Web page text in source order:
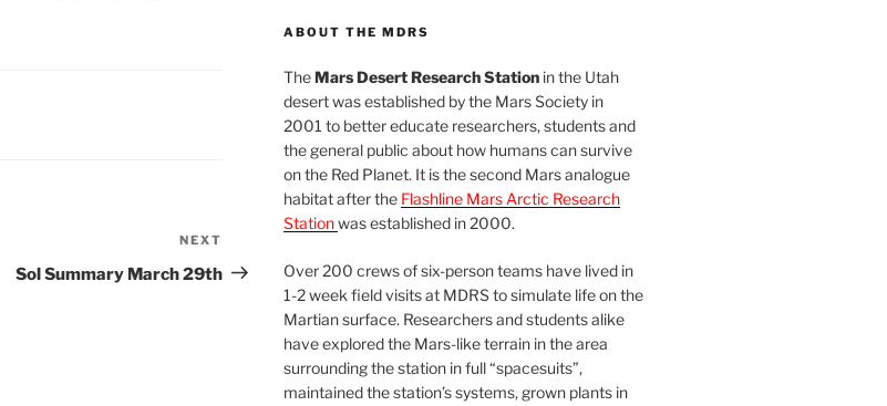
Post
NEXT
Sol Summary March 29th
ABOUT THE MDRS
TheMars Desert Research Stationin the Utah
desert was established by the Mars Society in
2001 to better educate researchers, students and
the general public about how humans can survive
on the Red Planet. It is the second Mars analogue
habitat after the Flashline Mars Arctic Research
Stationwas established in 2000.
Over 200 crews of six-person teams have lived in
1-2 week field visits at MDRS to simulate life on the
Martian surface. Researchers and students alike
have explored the Mars-like terrain in the area
surrounding the station in full “spacesuits”,
maintained the station’s systems, grown plants in